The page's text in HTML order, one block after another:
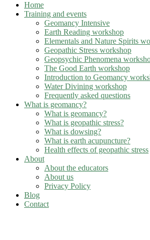
Home
Training and events
Geomancy Intensive
Earth Reading workshop
Elementals and Nature Spirits
Geopathic Stress workshop
Geopsychic Phenomena
The Good Earth workshop
Introduction to Geomancy
Water Divining workshop
Frequently asked questions
What is geomancy?
What is geomancy?
What is geopathic stress?
What is dowsing?
What is earth acupuncture?
Health effects of geopathic stress
About
About the educators
About us
Privacy Policy
Blog
Contact